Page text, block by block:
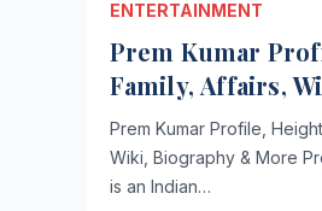
ENTERTAINMENT
Prem Kumar
Family, Affairs,
Prem Kumar Profile,
Wiki, Biography & More
is an Indian…